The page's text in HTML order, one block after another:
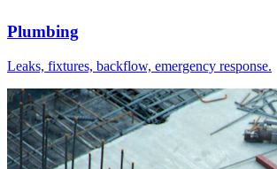
Plumbing
Leaks, fixtures, backflow, emergency response.